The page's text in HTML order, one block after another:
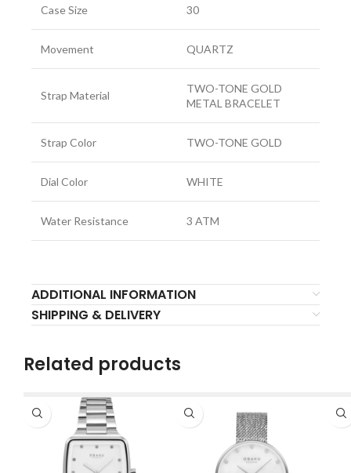
Case Size 30
Movement QUARTZ
Strap Material
TWO-TONE GOLD
METAL BRACELET
Strap Color TWO-TONE GOLD
Dial Color WHITE
Water Resistance 3 ATM
ADDITIONAL INFORMATION
SHIPPING & DELIVERY
Related products